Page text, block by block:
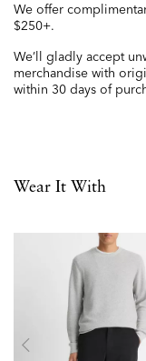
We offer
$250+.
We’ll gladly accept
merchandise with
within 30 days of
Wear It With